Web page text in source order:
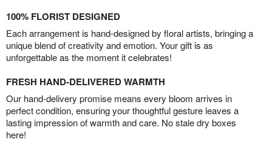
100% FLORIST DESIGNED
Each arrangement is hand-designed by floral artists, bringing a
unique blend of creativity and emotion. Your gift is as
unforgettable as the moment it celebrates!
FRESH HAND-DELIVERED WARMTH
Our hand-delivery promise means every bloom arrives in
perfect condition, ensuring your thoughtful gesture leaves a
lasting impression of warmth and care. No stale dry boxes
here!